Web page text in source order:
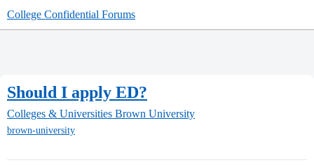
College Confidential Forums
Should I apply ED?
Colleges & Universities Brown University
brown-university